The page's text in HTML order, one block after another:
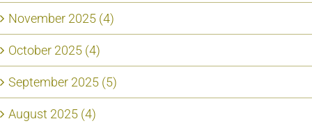
November 2025 (4)
October 2025 (4)
September 2025 (5)
August 2025 (4)